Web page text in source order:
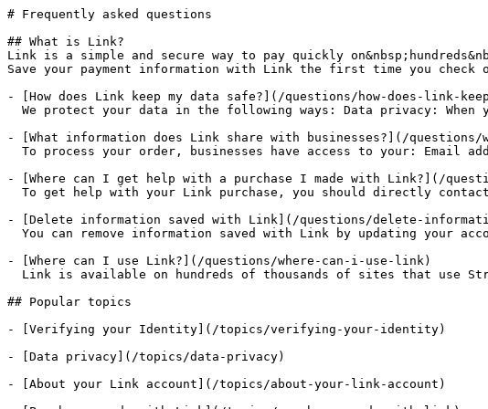
# Frequently asked questions
## What is Link?
Link is a simple and secure way to pay quickly
Save your payment information with Link the first time you
- [How does Link keep my data safe?](/questions/how-does-link-
We protect your data in the following ways: Data privacy:
- [What information does Link share with businesses?](/
To process your order, businesses have access to your: Email
- [Where can I get help with a purchase I made with Link?](/
To get help with your Link purchase, you should directly
- [Delete information saved with Link](/questions/delete-
You can remove information saved with Link by updating your
- [Where can I use Link?](/questions/where-can-i-use-link)
Link is available on hundreds of thousands of sites that use
## Popular topics
- [Verifying your Identity](/topics/verifying-your-identity)
- [Data privacy](/topics/data-privacy)
- [About your Link account](/topics/about-your-link-account)